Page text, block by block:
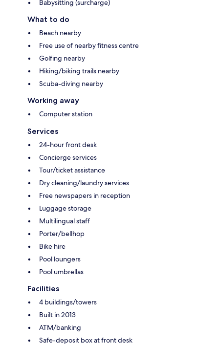
Babysitting (surcharge)
What to do
Beach nearby
Free use of nearby fitness centre
Golfing nearby
Hiking/biking trails nearby
Scuba-diving nearby
Working away
Computer station
Services
24-hour front desk
Concierge services
Tour/ticket assistance
Dry cleaning/laundry services
Free newspapers in reception
Luggage storage
Multilingual staff
Porter/bellhop
Bike hire
Pool loungers
Pool umbrellas
Facilities
4 buildings/towers
Built in 2013
ATM/banking
Safe-deposit box at front desk